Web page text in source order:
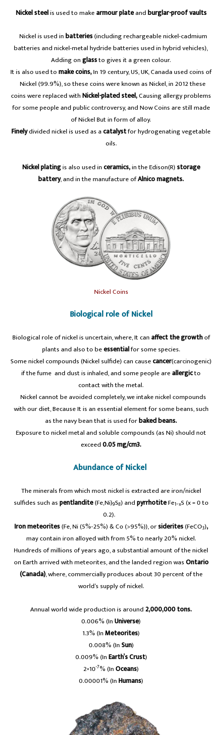
Nickel steelis used to makearmour plateandburglar-proof vaults
Nickel is used inbatteries(including rechargeable nickel-cadmium
batteries and nickel-metal hydride batteries used in hybrid vehicles),
Adding onglassto gives it a green colour.
It is also used tomake coins,In 19 century, US, UK, Canada used coins of
Nickel (99.9%), so these coins were known as Nickel, in 2012 these
coins were replaced withNickel-plated steel,Causing allergy problems
for some people and public controversy, and Now Coins are still made
of Nickel But in form of alloy.
Finelydivided nickel is used as acatalystfor hydrogenating vegetable
oils.
Nickel platingis also used inceramics,in the Edison(R)storage
battery, and in the manufacture ofAlnico magnets.
Nickel Coins
Biological role of Nickel
Biological role of nickel is uncertain, where, It canaffect the growthof
plants and also to beessentialfor some species.
Some nickel compounds (Nickel sulfide) can causecancer(carcinogenic)
if the fume and dust is inhaled, and some people areallergicto
contact with the metal.
Nickel cannot be avoided completely, we intake nickel compounds
with our diet, Because It is an essential element for some beans, such
as the navy bean that is used forbaked beans.
Exposure to nickel metal and soluble compounds (as Ni) should not
exceed0.05 mg/cm3.
Abundance of Nickel
The minerals from which most nickel is extracted are iron/nickel
sulfides such aspentlandite(Fe,Ni)9S8) andpyrrhotiteFe1−xS (x = 0 to
0.2).
Iron meteorites(Fe, Ni (5%-25%) & Co (>95%)), orsiderites(‎FeCO3),
may contain iron alloyed with from 5% to nearly 20% nickel.
Hundreds of millions of years ago, a substantial amount of the nickel
on Earth arrived with meteorites, and the landed region wasOntario
(Canada), where, commercially produces about 30 percent of the
world’s supply of nickel.
Annual world wide production is around 2,000,000 tons.
0.006% (InUniverse)
1.3% (InMeteorites)
0.008% (InSun)
0.009% (InEarth’s Crust)
2×10-7% (InOceans)
0.00001% (InHumans)